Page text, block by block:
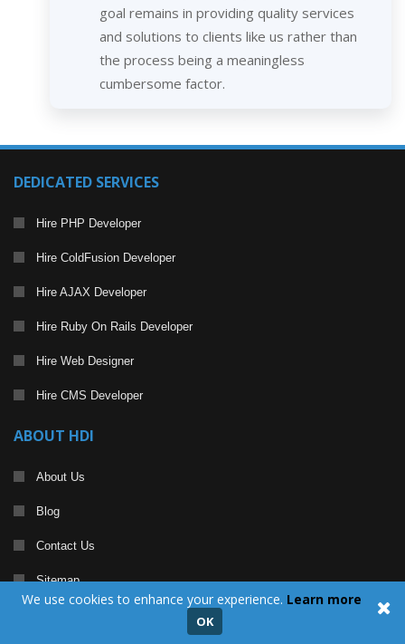
goal remains in providing quality services
and solutions to clients like us rather than
the process being a meaningless
cumbersome factor.
DEDICATED SERVICES
Hire PHP Developer
Hire ColdFusion Developer
Hire AJAX Developer
Hire Ruby On Rails Developer
Hire Web Designer
Hire CMS Developer
ABOUT HDI
About Us
Blog
Contact Us
Sitemap
We use cookies to enhance your experience. Learn more
OK